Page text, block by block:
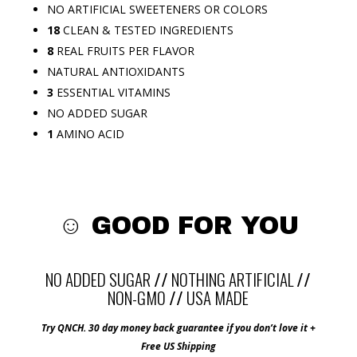
NO ARTIFICIAL SWEETENERS OR COLORS
18 CLEAN & TESTED INGREDIENTS
8 REAL FRUITS PER FLAVOR
NATURAL ANTIOXIDANTS
3 ESSENTIAL VITAMINS
NO ADDED SUGAR
1 AMINO ACID
☺ GOOD FOR YOU
NO ADDED SUGAR//NOTHING ARTIFICIAL//
NON-GMO//USA MADE
Try QNCH. 30 day money back guarantee if you don’t love it +
Free US Shipping